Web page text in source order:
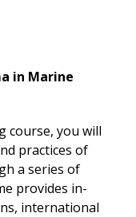
in Marine
course, you will
practices of
a series of
provides in-
international